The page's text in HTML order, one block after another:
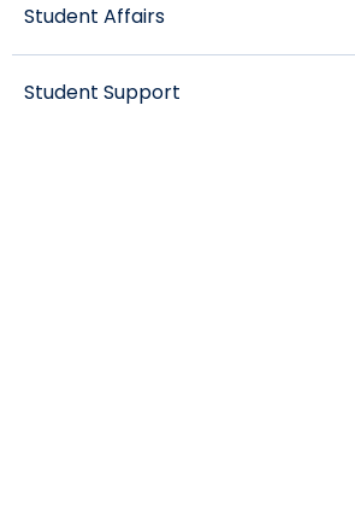
Student Affairs
Student Support